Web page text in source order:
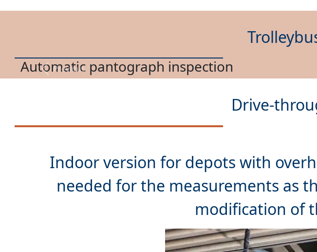
Trolleybus pantograph maintenance
Previous
Drive-
Indoor version for depots with
needed for the measurements as